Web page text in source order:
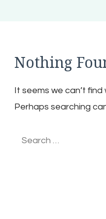
Nothing
It seems we can’t find
Perhaps searching
Search